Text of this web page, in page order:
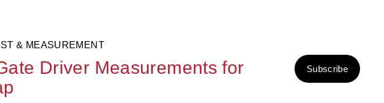
& MEASUREMENT
Driver Measurements for
Subscribe